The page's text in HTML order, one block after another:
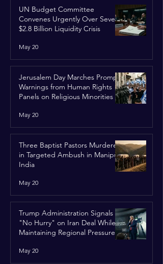
UN Budget Committee
Convenes Urgently Over Severe
$2.8 Billion Liquidity Crisis
May 20
Jerusalem Day Marches Prompt
Warnings from Human Rights
Panels on Religious Minorities
May 20
Three Baptist Pastors Murdered
in Targeted Ambush in Manipur,
India
May 20
Trump Administration Signals
"No Hurry" on Iran Deal While
Maintaining Regional Pressure
May 20